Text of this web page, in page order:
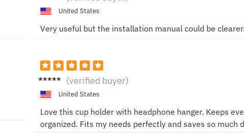
United States
Very useful but the installation manual could be clearer.
LaraG (verified buyer)
United States
Love this cup holder with headphone hanger. Keeps
organized. Fits my needs perfectly and saves so much